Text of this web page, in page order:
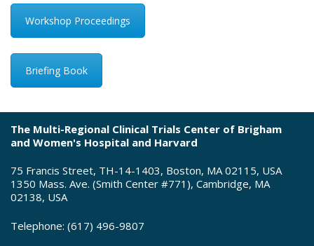
Workshop Proceedings
Briefing Book
The Multi-Regional Clinical Trials Center of Brigham
and Women's Hospital and Harvard
75 Francis Street, TH-14-1403, Boston, MA 02115, USA
1350 Mass. Ave. (Smith Center #771), Cambridge, MA
02138, USA
Telephone: (617) 496-9807